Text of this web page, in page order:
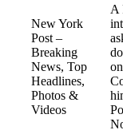
New York
Post –
Breaking
News, Top
Headlines,
Photos &
Videos
A